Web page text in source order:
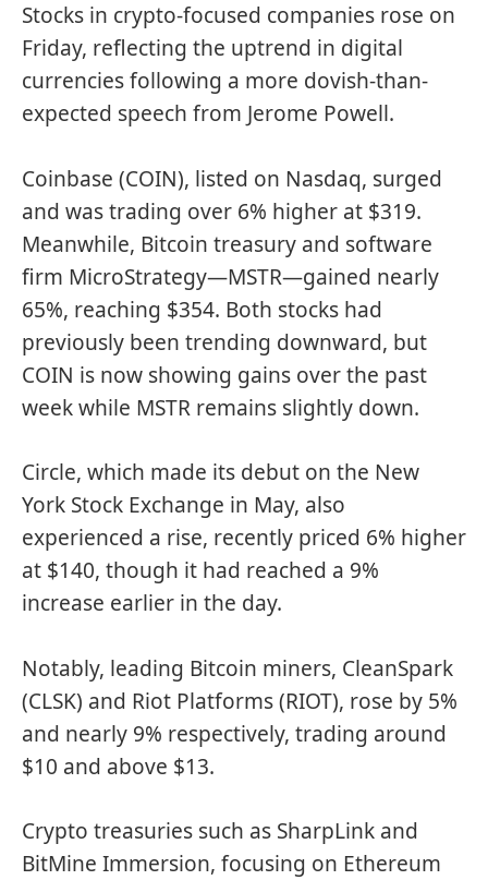
Stocks in crypto-focused companies rose on
Friday, reflecting the uptrend in digital
currencies following a more dovish-than-
expected speech from Jerome Powell.
Coinbase (COIN), listed on Nasdaq, surged
and was trading over 6% higher at $319.
Meanwhile, Bitcoin treasury and software
firm MicroStrategy—MSTR—gained nearly
65%, reaching $354. Both stocks had
previously been trending downward, but
COIN is now showing gains over the past
week while MSTR remains slightly down.
Circle, which made its debut on the New
York Stock Exchange in May, also
experienced a rise, recently priced 6% higher
at $140, though it had reached a 9%
increase earlier in the day.
Notably, leading Bitcoin miners, CleanSpark
(CLSK) and Riot Platforms (RIOT), rose by 5%
and nearly 9% respectively, trading around
$10 and above $13.
Crypto treasuries such as SharpLink and
BitMine Immersion, focusing on Ethereum